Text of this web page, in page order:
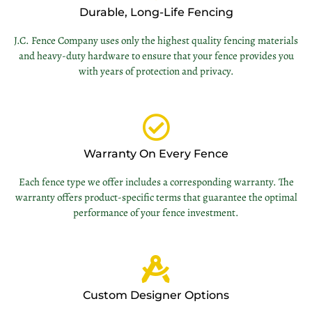
Durable, Long-Life Fencing
J.C. Fence Company uses only the highest quality fencing materials
and heavy-duty hardware to ensure that your fence provides you
with years of protection and privacy.
Warranty On Every Fence
Each fence type we offer includes a corresponding warranty. The
warranty offers product-specific terms that guarantee the optimal
performance of your fence investment.
Custom Designer Options